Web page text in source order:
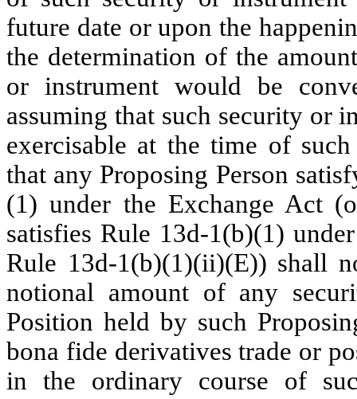
future date or upon the
the determination of the
or instrument would be
assuming that such security or
exercisable at the time of
that any Proposing Person
(1) under the Exchange Act
satisfies Rule 13d-1(b)(1)
Rule 13d-1(b)(1)(ii)(E)) shall
notional amount of any
Position held by such
bona fide derivatives trade or
in the ordinary course of